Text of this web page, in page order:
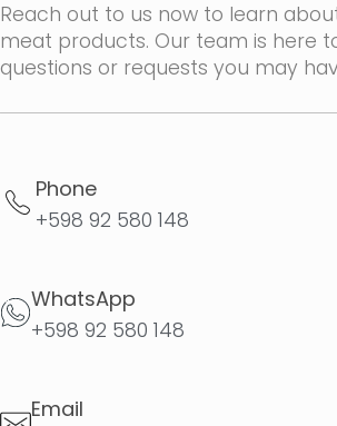
Reach out to us now to learn
meat products. Our team is here
questions or requests you may
Phone
+598 92 580 148
WhatsApp
+598 92 580 148
Email